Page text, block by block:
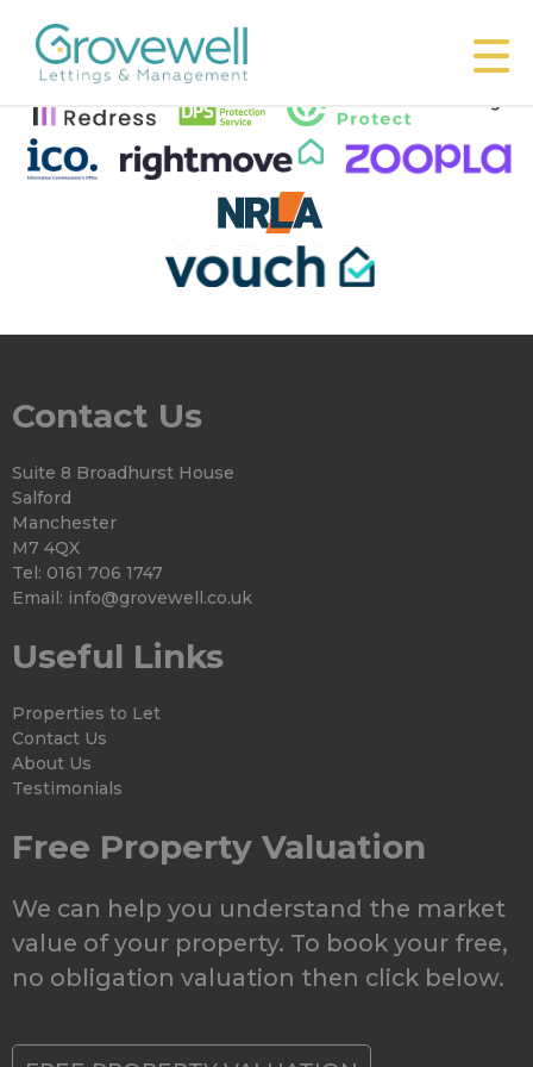
Contact Us
Suite 8 Broadhurst House
Salford
Manchester
M7 4QX
Tel: 0161 706 1747
Email: info@grovewell.co.uk
Useful Links
Properties to Let
Contact Us
About Us
Testimonials
Free Property Valuation
We can help you understand the market
value of your property. To book your free,
no obligation valuation then click below.